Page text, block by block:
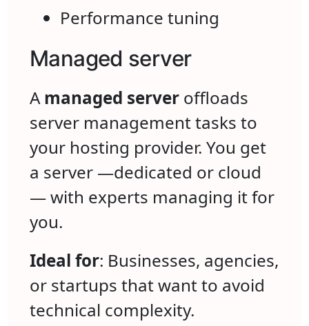
Performance tuning
Managed server
A managed server offloads
server management tasks to
your hosting provider. You get
a server —dedicated or cloud
— with experts managing it for
you.
Ideal for: Businesses, agencies,
or startups that want to avoid
technical complexity.